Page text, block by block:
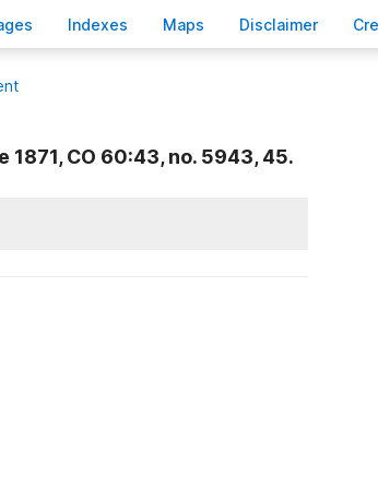
Indexes Maps Disclaimer C
1871, CO 60:43, no. 5943, 45.